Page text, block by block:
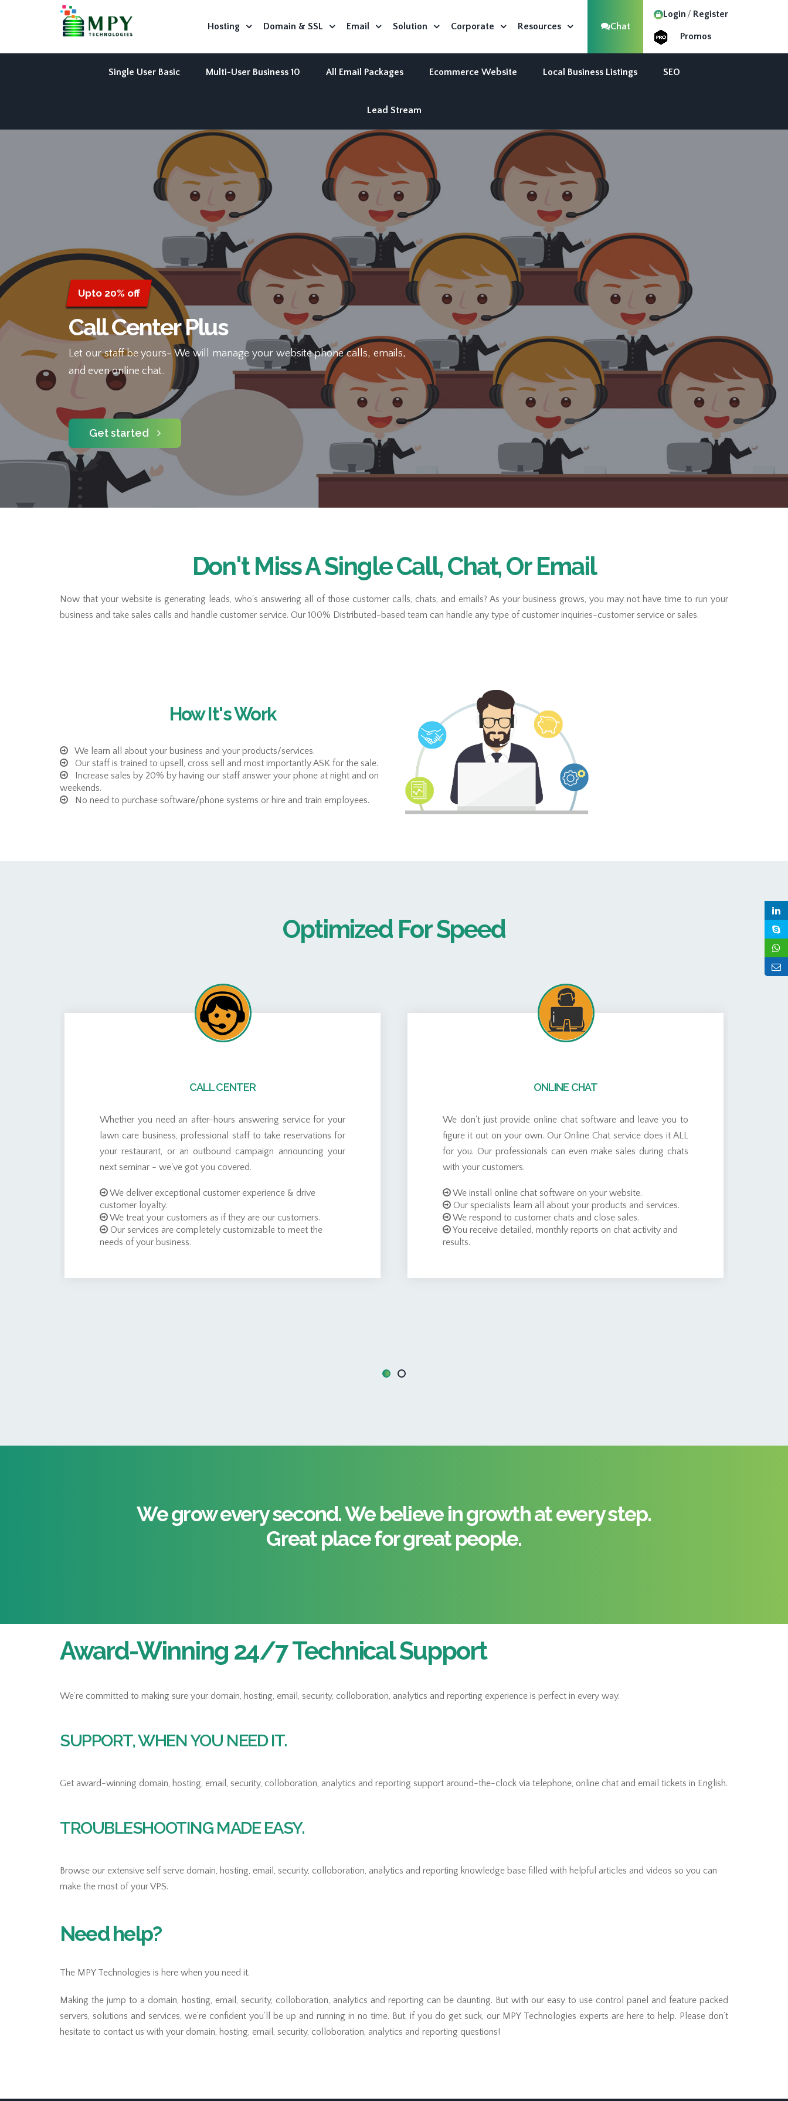
Hosting Domain & SSL Email Solution Corporate Resources Chat
Login Register
Promos
Single User Basic Multi-User Business 10 All Email Packages Ecommerce Website Local Business Listings SEO
Lead Stream
Upto 20% off
Call Center Plus
Let our staff be yours- We will manage your website phone calls, emails,
and even online chat.
Get started
Don't Miss A Single Call, Chat, Or Email
Now that your website is generating leads, who's answering all of those customer calls, chats, and emails? As your business grows, you may not have time to run your
business and take sales calls and handle customer service. Our 100% Distributed-based team can handle any type of customer inquiries-customer service or sales.
How It's Work
We learn all about your business and your products/services.
Our staff is trained to upsell, cross sell and most importantly ASK for the sale.
Increase sales by 20% by having our staff answer your phone at night and on
weekends.
No need to purchase software/phone systems or hire and train employees.
Optimized For Speed
CALL CENTER
Whether you need an after-hours answering service for your
lawn care business, professional staff to take reservations for
your restaurant, or an outbound campaign announcing your
next seminar - we've got you covered.
We deliver exceptional customer experience & drive
customer loyalty.
We treat your customers as if they are our customers.
Our services are completely customizable to meet the
needs of your business.
ONLINE CHAT
We don't just provide online chat software and leave you to
figure it out on your own. Our Online Chat service does it ALL
for you. Our professionals can even make sales during chats
with your customers.
We install online chat software on your website.
Our specialists learn all about your products and services.
We respond to customer chats and close sales.
You receive detailed, monthly reports on chat activity and
results.
We grow every second. We believe in growth at every step.
Great place for great people.
Award-Winning 24/7 Technical Support
We’re committed to making sure your domain, hosting, email, security, colloboration, analytics and reporting experience is perfect in every way.
SUPPORT, WHEN YOU NEED IT.
Get award-winning domain, hosting, email, security, colloboration, analytics and reporting support around-the-clock via telephone, online chat and email tickets in English.
TROUBLESHOOTING MADE EASY.
Browse our extensive self serve domain, hosting, email, security, colloboration, analytics and reporting knowledge base filled with helpful articles and videos so you can
make the most of your VPS.
Need help?
The MPY Technologies is here when you need it.
Making the jump to a domain, hosting, email, security, colloboration, analytics and reporting can be daunting. But with our easy to use control panel and feature packed
servers, solutions and services, we’re confident you’ll be up and running in no time. But, if you do get suck, our MPY Technologies experts are here to help. Please don’t
hesitate to contact us with your domain, hosting, email, security, colloboration, analytics and reporting questions!